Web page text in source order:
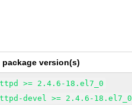
package version(s)
>= 2.4.6-18.el7_0
devel >= 2.4.6-18.el7_0